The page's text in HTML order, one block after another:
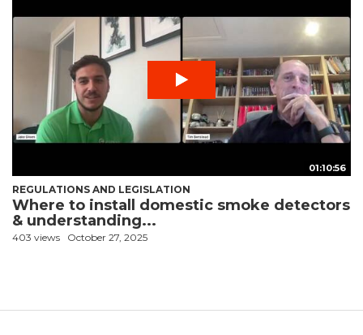
01:10:56
REGULATIONS AND LEGISLATION
Where to install domestic smoke detectors
& understanding...
403 views October 27, 2025